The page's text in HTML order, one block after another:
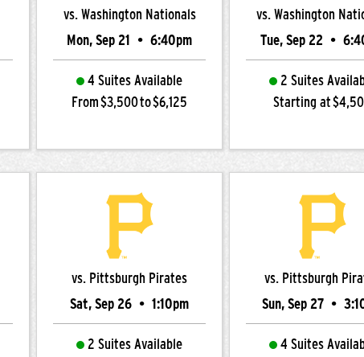
vs. Washington Nationals
Mon, Sep 21
• 6:40pm
4 Suites Available
From $3,500 to $6,125
vs. Washington
Tue, Sep 22 •
2 Suites
Starting at
vs. Pittsburgh Pirates
Sat, Sep 26 • 1:10pm
2 Suites Available
vs. Pittsburgh
Sun, Sep 27 •
4 Suites